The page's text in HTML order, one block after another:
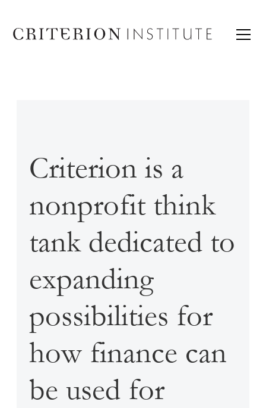
Criterion is a
nonprofit think
tank dedicated to
expanding
possibilities for
how finance can
be used for